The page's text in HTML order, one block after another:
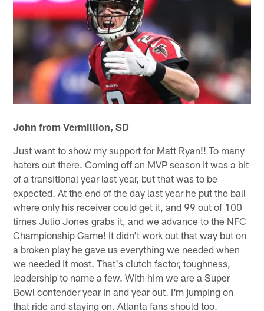
John from Vermillion, SD
Just want to show my support for Matt Ryan!! To many
haters out there. Coming off an MVP season it was a bit
of a transitional year last year, but that was to be
expected. At the end of the day last year he put the ball
where only his receiver could get it, and 99 out of 100
times Julio Jones grabs it, and we advance to the NFC
Championship Game! It didn't work out that way but on
a broken play he gave us everything we needed when
we needed it most. That's clutch factor, toughness,
leadership to name a few. With him we are a Super
Bowl contender year in and year out. I'm jumping on
that ride and staying on. Atlanta fans should too.